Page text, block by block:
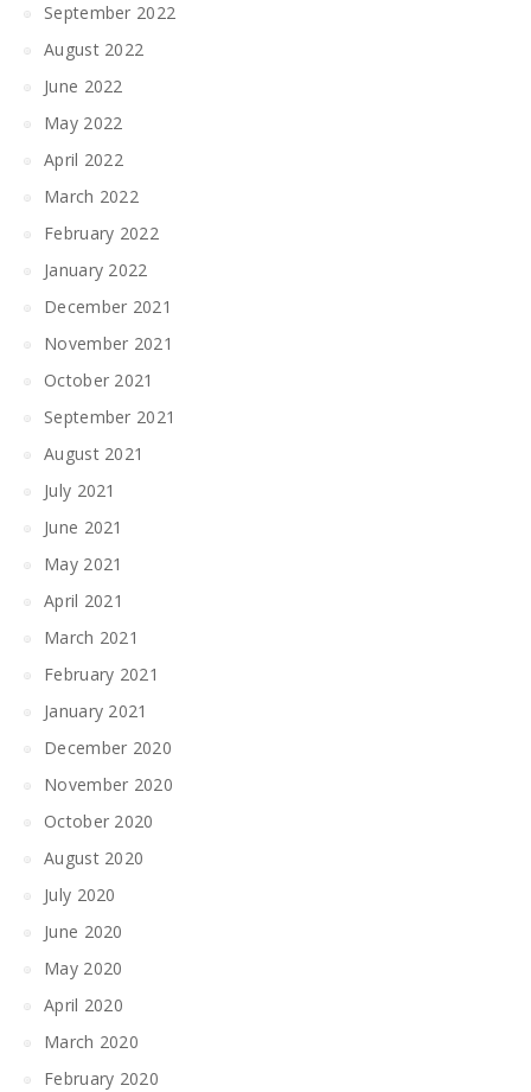
September 2022
August 2022
June 2022
May 2022
April 2022
March 2022
February 2022
January 2022
December 2021
November 2021
October 2021
September 2021
August 2021
July 2021
June 2021
May 2021
April 2021
March 2021
February 2021
January 2021
December 2020
November 2020
October 2020
August 2020
July 2020
June 2020
May 2020
April 2020
March 2020
February 2020